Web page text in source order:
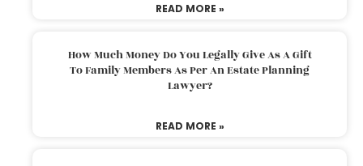
READ MORE »
How Much Money Do You Legally Give As A Gift
To Family Members As Per An Estate Planning
Lawyer?
READ MORE »